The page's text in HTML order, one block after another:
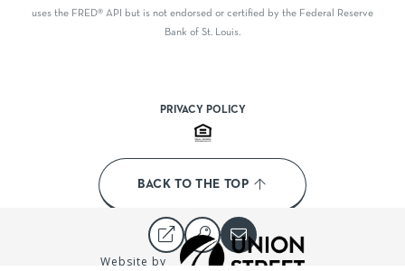
uses the FRED® API but is not endorsed or certified by the Federal Reserve
Bank of St. Louis.
PRIVACY POLICY
BACK TO THE TOP